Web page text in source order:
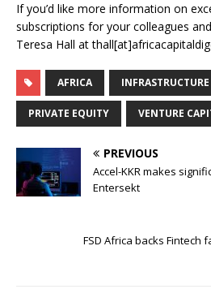
If you’d like more information on
subscriptions for your colleagues
Teresa Hall at
AFRICA
PRIVATE EQUITY VENTURE
PREVIOUS
Accel-KKR makes
Entersekt
FSD Africa backs Fintech